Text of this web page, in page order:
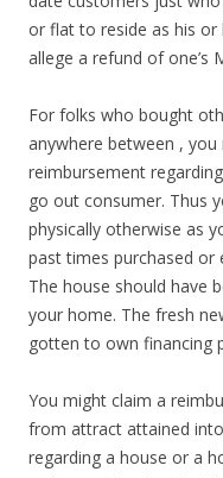
or flat to reside as his
allege a refund of one’s
For folks who bought
anywhere between ,
reimbursement
go out consumer. Thus
physically otherwise as
past times purchased or
The house should have
your home. The fresh
gotten to own financing
You might claim a
from attract attained
regarding a house or a